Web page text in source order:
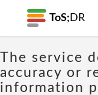
ToS; DR
The service
accuracy or
information